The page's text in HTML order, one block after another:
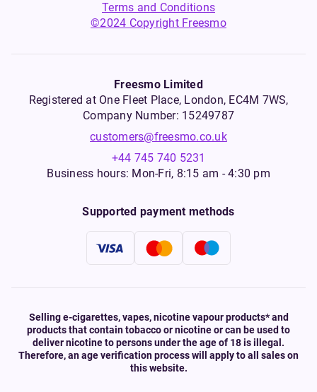
Terms and Conditions
©2024 Copyright Freesmo
Freesmo Limited
Registered at One Fleet Place, London, EC4M 7WS,
Company Number: 15249787
customers@freesmo.co.uk
+44 745 740 5231
Business hours: Mon-Fri, 8:15 am - 4:30 pm
Supported payment methods
Selling e-cigarettes, vapes, nicotine vapour products* and
products that contain tobacco or nicotine or can be used to
deliver nicotine to persons under the age of 18 is illegal.
Therefore, an age verification process will apply to all sales on
this website.